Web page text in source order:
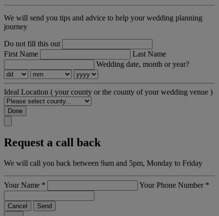
We will send you tips and advice to help your wedding planning
journey
Do not fill this out
First Name
Last Name
Wedding date, month or year?
Ideal Location ( your county or the county of your wedding venue )
Done
Request a call back
We will call you back between 9am and 5pm, Monday to Friday
Your Name * Your Phone Number *
Cancel Send